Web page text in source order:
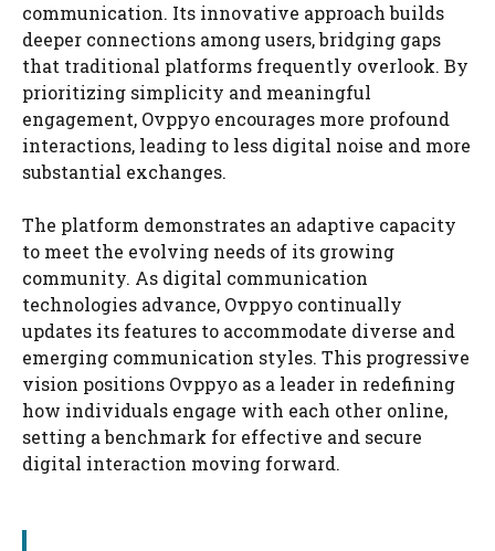
communication. Its innovative approach builds
deeper connections among users, bridging gaps
that traditional platforms frequently overlook. By
prioritizing simplicity and meaningful
engagement, Ovppyo encourages more profound
interactions, leading to less digital noise and more
substantial exchanges.
The platform demonstrates an adaptive capacity
to meet the evolving needs of its growing
community. As digital communication
technologies advance, Ovppyo continually
updates its features to accommodate diverse and
emerging communication styles. This progressive
vision positions Ovppyo as a leader in redefining
how individuals engage with each other online,
setting a benchmark for effective and secure
digital interaction moving forward.